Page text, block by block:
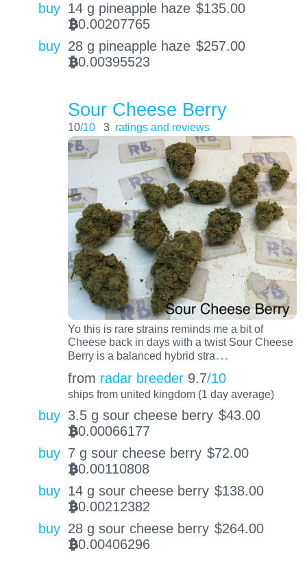
buy 14 g pineapple haze $135.00
BTC0.00207765
buy 28 g pineapple haze $257.00
BTC0.00395523
Sour Cheese Berry
10/10 3 ratings and reviews
Yo this is rare strains reminds me a bit of
Cheese back in days with a twist Sour Cheese
Berry is a balanced hybrid stra…
from radar breeder 9.7/10
ships from united kingdom (1 day average)
buy 3.5 g sour cheese berry $43.00
BTC0.00066177
buy 7 g sour cheese berry $72.00
BTC0.00110808
buy 14 g sour cheese berry $138.00
BTC0.00212382
buy 28 g sour cheese berry $264.00
BTC0.00406296